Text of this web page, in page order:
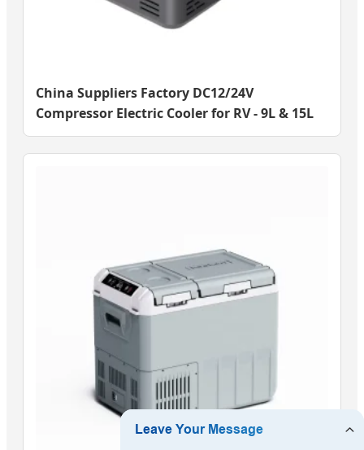
China Suppliers Factory DC12/24V
Compressor Electric Cooler for RV - 9L & 15L